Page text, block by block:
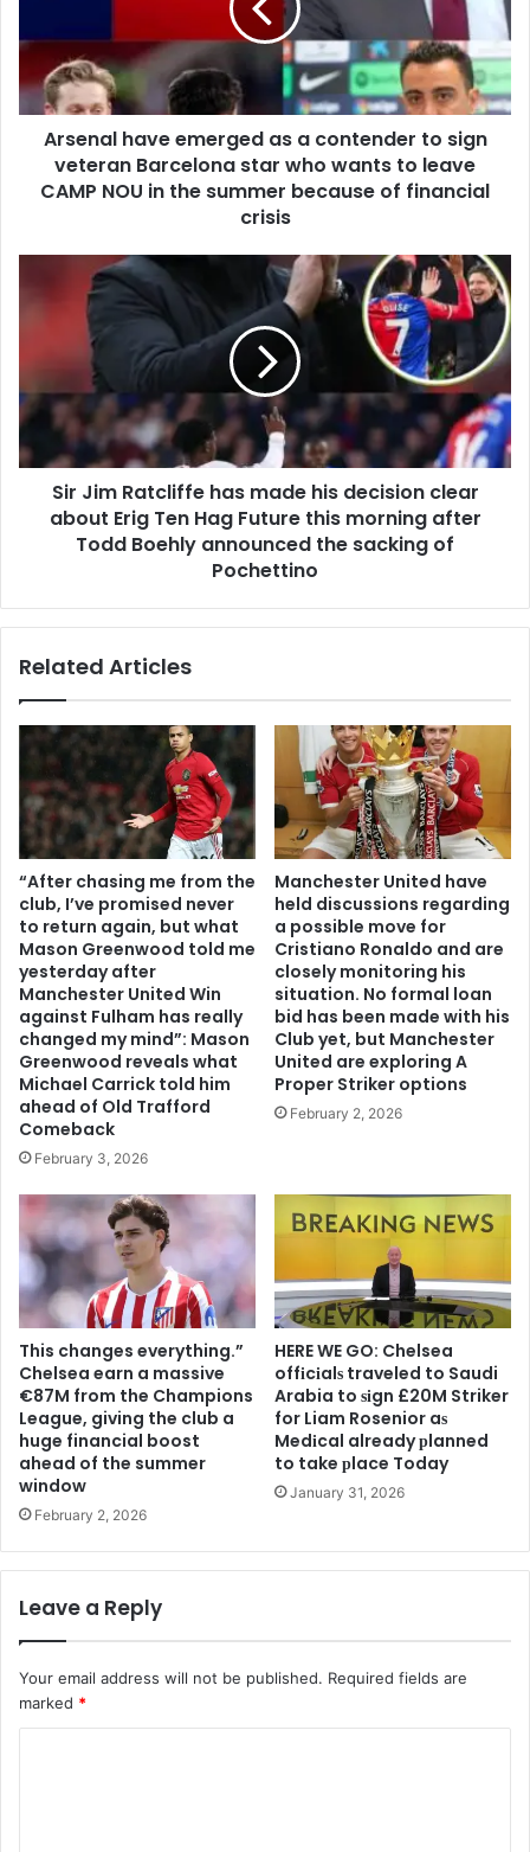
Arsenal have emerged as a contender to sign
veteran Barcelona star who wants to leave
CAMP NOU in the summer because of financial
crisis
Sir Jim Ratcliffe has made his decision clear
about Erig Ten Hag Future this morning after
Todd Boehly announced the sacking of
Pochettino
Related Articles
“After chasing me from the
club, I’ve promised never
to return again, but what
Mason Greenwood told me
yesterday after
Manchester United Win
against Fulham has really
changed my mind”: Mason
Greenwood reveals what
Michael Carrick told him
ahead of Old Trafford
Comeback
February 3, 2026
Manchester United have
held discussions regarding
a possible move for
Cristiano Ronaldo and are
closely monitoring his
situation. No formal loan
bid has been made with his
Club yet, but Manchester
United are exploring A
Proper Striker options
February 2, 2026
This changes everything.”
Chelsea earn a massive
€87M from the Champions
League, giving the club a
huge financial boost
ahead of the summer
window
February 2, 2026
HERE WE GO: Chelsea
offіcіalѕ traveled to Saudi
Arabia to ѕіgn £20M Striker
for Liam Rosenior aѕ
Medіcal already рlanned
to take рlace Today
January 31, 2026
Leave a Reply
Your email address will not be published. Required fields are
marked *